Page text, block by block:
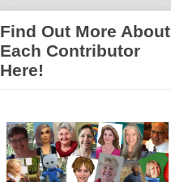
Find Out More About
Each Contributor
Here!